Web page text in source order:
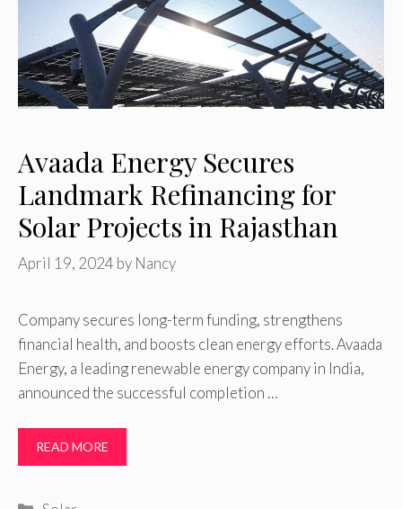
Avaada Energy Secures
Landmark Refinancing for
Solar Projects in Rajasthan
April 19, 2024 by Nancy
Company secures long-term funding, strengthens
financial health, and boosts clean energy efforts. Avaada
Energy, a leading renewable energy company in India,
announced the successful completion …
READ MORE